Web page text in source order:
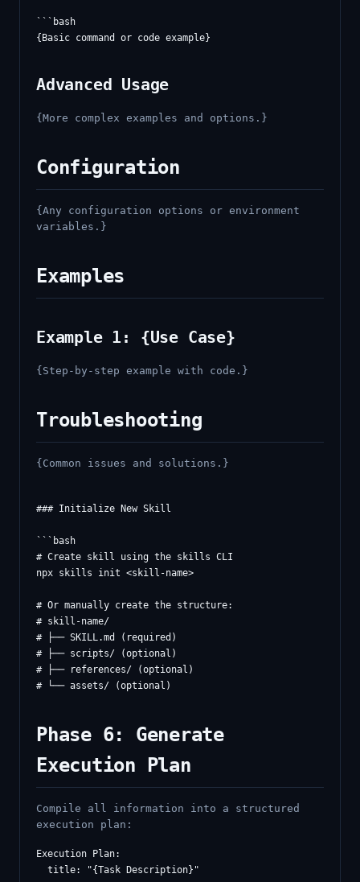
```bash
Advanced Usage
{More complex examples and options.}
Configuration
{Any configuration options or environment
variables.}
Examples
Example 1: {Use Case}
{Step-by-step example with code.}
Troubleshooting
{Common issues and solutions.}
### Initialize New Skill
```bash
# Create skill using the skills CLI
npx skills init <skill-name>
# Or manually create the structure:
# skill-name/
# ├── SKILL.md (required)
# ├── scripts/ (optional)
# ├── references/ (optional)
Phase 6: Generate
Execution Plan
Compile all information into a structured
execution plan:
Execution Plan:
  title: "{Task Description}"